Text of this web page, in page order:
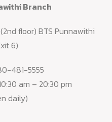
Branch
(2nd floor) BTS Punnawithi
6)
481-5555
am – 20:30 pm
daily)